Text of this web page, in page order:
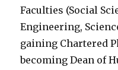
Faculties (Social
Engineering,
gaining Chartered
becoming Dean of